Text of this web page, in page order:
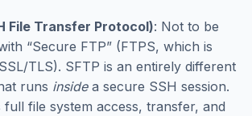
File Transfer Protocol): Not to be
“Secure FTP” (FTPS, which is
TLS). SFTP is an entirely different
runs insidea secure SSH session.
full file system access, transfer, and